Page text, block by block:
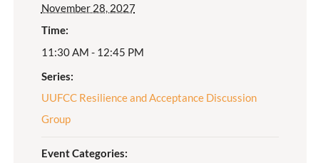
Adult Religious
November 28, 2027
Time:
11:30 AM - 12:45 PM
Series:
UUFCC Resilience and Acceptance Discussion
Group
Event Categories: